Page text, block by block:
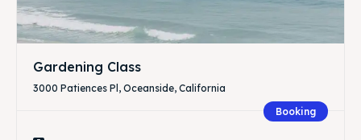
Gardening Class
3000 Patiences Pl, Oceanside, California
Booking